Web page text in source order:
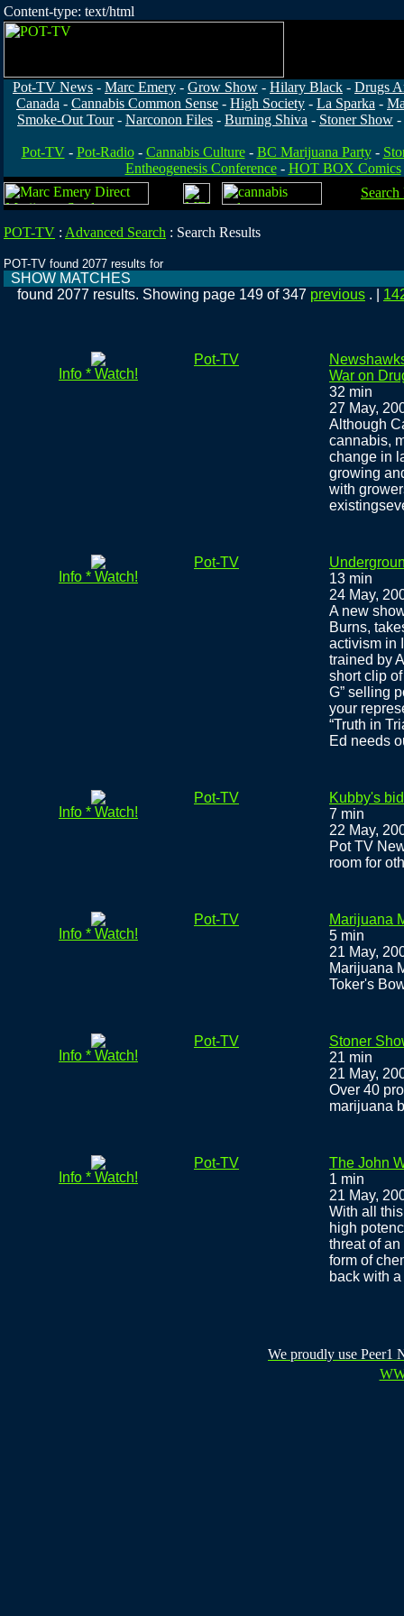
Content-type: text/html
Pot-TV News - Marc Emery - Grow Show - Hilary Black - Drugs
Canada - Cannabis Common Sense - High Society - La Sparka -
Smoke-Out Tour- Narconon Files - Burning Shiva - Stoner Show -
Pot-TV- Pot-Radio- Cannabis Culture- BC Marijuana Party-
Entheogenesis Conference - HOT BOX Comics
POT-TV : Advanced Search : Search Results
POT-TV found 2077 results for
SHOW MATCHES
found 2077 results. Showing page 149 of 347 previous . |
Info * Watch!
Pot-TV
War on
32 min
27 May,
Although
cannabis,
change in
growing
with
Info * Watch!
Pot-TV
13 min
24 May,
A new
Burns,
activism in
trained by
short clip
G” selling
your
“Truth in
Ed needs
Info * Watch!
Pot-TV
Kubby's
7 min
22 May,
Pot TV
room for
Info * Watch!
Pot-TV
Marijuana
5 min
21 May,
Marijuana
Toker's
Info * Watch!
Pot-TV
Stoner
21 min
21 May,
Over 40
marijuana
Info * Watch!
Pot-TV
The John
1 min
21 May,
With all
high
threat of
form of
back with
We proudly use Peer1